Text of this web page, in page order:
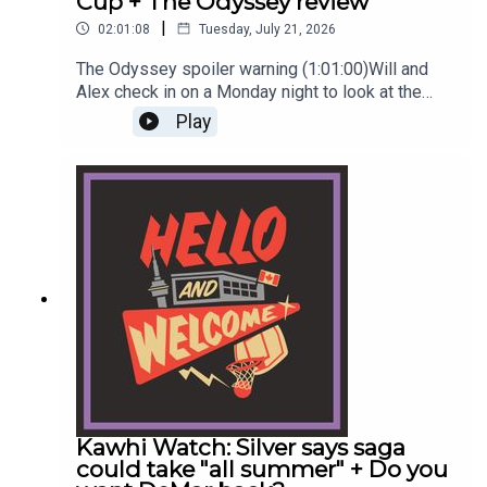
02:01:08 | Tuesday, July 21, 2026
The Odyssey spoiler warning (1:01:00)Will and
Alex check in on a Monday night to look at the
Raptors, NBA, soccer and film. Wow, the range!
And then they wrap up with prolonged banter
around: Name a cool Asian-American
man.#raptors #torontoraptors #nbaReach out to
the show by leaving a voicemail at
hellowelcome.show or email the guys
info@hellowelcome.showCheck out our merch!
Visit hellowelcome.show and click on the merch
link.Original Music by DIVISION 88.Reach out
to sales@thenationnetwork.com to connect with
our Sales Team and discuss opportunities to
partner with us!
Play
Kawhi Watch: Silver says saga
could take "all summer" + Do you